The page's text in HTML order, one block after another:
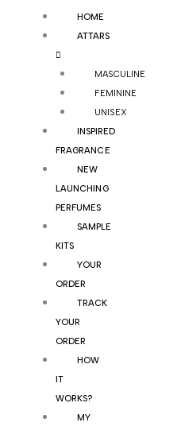
HOME
ATTARS
MASCULINE
FEMININE
UNISEX
INSPIRED
FRAGRANCE
NEW
LAUNCHING
PERFUMES
SAMPLE
KITS
YOUR
ORDER
TRACK
YOUR
ORDER
HOW
IT
WORKS?
MY